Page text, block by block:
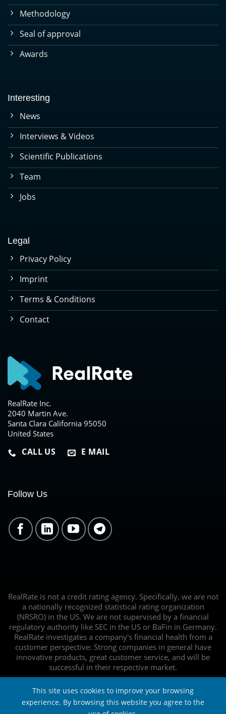
Methodology
Seal of approval
Awards
Interesting
News
Interviews & Videos
Scientific Publications
Team
Jobs
Legal
Privacy Policy
Imprint
Terms & Conditions
Contact
RealRate Inc.
2040 Martin Ave.
Santa Clara California 95050
United States
CALL US E MAIL
Follow Us
RealRate is not a credit rating agency. Specifically, we are not
a nationally recognized statistical rating organization
(NRSRO) in the US. We are not supervised by a financial
regulatory authority like SEC in the US or BaFin in Germany.
RealRate investigates a company's financial health from a
customer perspective: Strong companies in general have
innovative products, great customer service, and will be
successful in their respective market.
This site uses cookies to improve your browsing
experience. By browsing this website you agree to the